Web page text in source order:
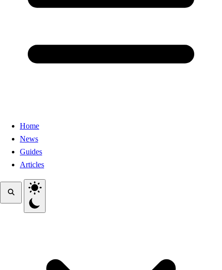
Home
News
Guides
Articles
Toggle theme